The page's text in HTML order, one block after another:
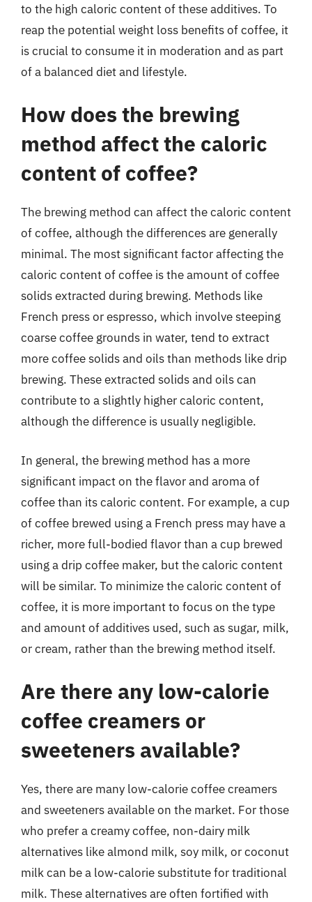
to the high caloric content of these additives. To
reap the potential weight loss benefits of coffee, it
is crucial to consume it in moderation and as part
of a balanced diet and lifestyle.
How does the brewing
method affect the caloric
content of coffee?
The brewing method can affect the caloric content
of coffee, although the differences are generally
minimal. The most significant factor affecting the
caloric content of coffee is the amount of coffee
solids extracted during brewing. Methods like
French press or espresso, which involve steeping
coarse coffee grounds in water, tend to extract
more coffee solids and oils than methods like drip
brewing. These extracted solids and oils can
contribute to a slightly higher caloric content,
although the difference is usually negligible.
In general, the brewing method has a more
significant impact on the flavor and aroma of
coffee than its caloric content. For example, a cup
of coffee brewed using a French press may have a
richer, more full-bodied flavor than a cup brewed
using a drip coffee maker, but the caloric content
will be similar. To minimize the caloric content of
coffee, it is more important to focus on the type
and amount of additives used, such as sugar, milk,
or cream, rather than the brewing method itself.
Are there any low-calorie
coffee creamers or
sweeteners available?
Yes, there are many low-calorie coffee creamers
and sweeteners available on the market. For those
who prefer a creamy coffee, non-dairy milk
alternatives like almond milk, soy milk, or coconut
milk can be a low-calorie substitute for traditional
milk. These alternatives are often fortified with